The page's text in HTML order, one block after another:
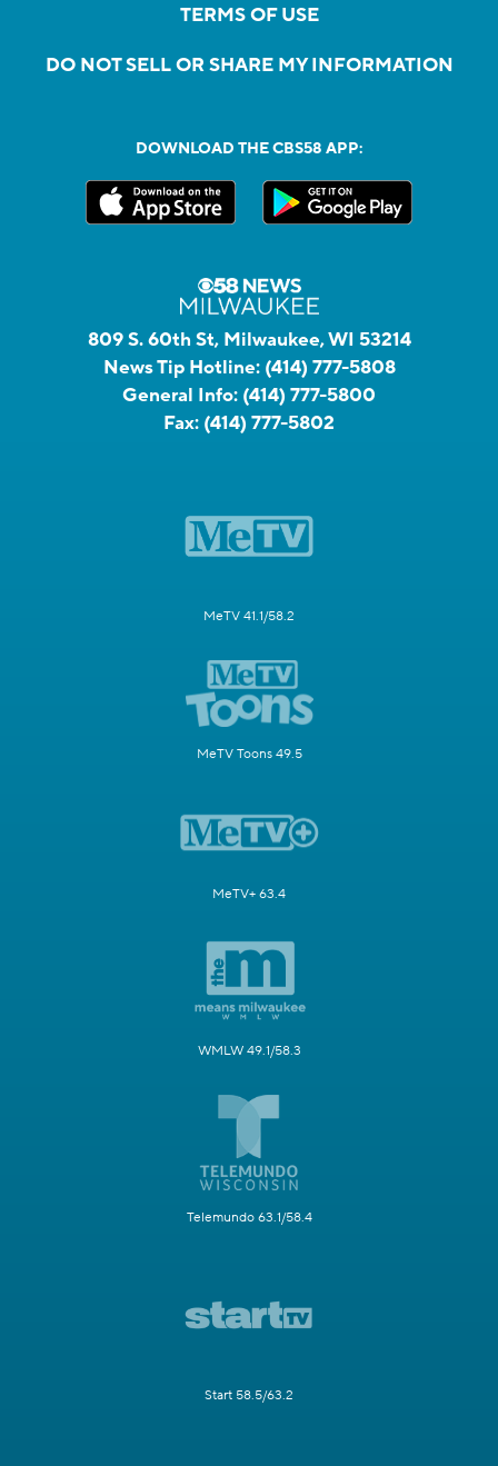
TERMS OF USE
DO NOT SELL OR SHARE MY INFORMATION
DOWNLOAD THE CBS58 APP:
809 S. 60th St, Milwaukee, WI 53214
News Tip Hotline: (414) 777-5808
General Info: (414) 777-5800
Fax: (414) 777-5802
MeTV 41.1/58.2
MeTV Toons 49.5
MeTV+ 63.4
WMLW 49.1/58.3
Telemundo 63.1/58.4
Start 58.5/63.2